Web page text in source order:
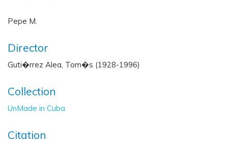
Pepe M.
Director
Guti�rrez Alea, Tom�s (1928-1996)
Collection
UnMade in Cuba
Citation